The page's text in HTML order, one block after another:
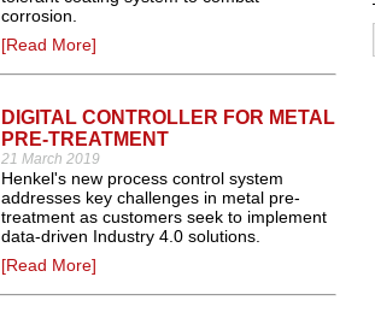
corrosion.
[Read More]
DIGITAL CONTROLLER FOR METAL
PRE-TREATMENT
21 March 2019
Henkel's new process control system
addresses key challenges in metal pre-
treatment as customers seek to implement
data-driven Industry 4.0 solutions.
[Read More]